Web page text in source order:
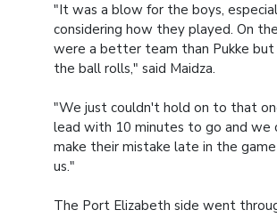
"It was a blow for the boys,
considering how they played. On
were a better team than Pukke
the ball rolls," said Maidza.
"We just couldn't hold on to that
lead with 10 minutes to go and we
make their mistake late in the
us."
The Port Elizabeth side went